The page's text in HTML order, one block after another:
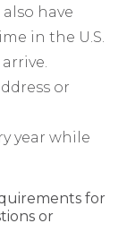
have
in the U.S.
or
year while
for
or